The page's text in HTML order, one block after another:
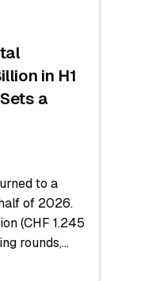
in H1
a
to a
of 2026.
(CHF 1.245
rounds,…